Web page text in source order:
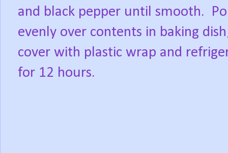
and black pepper until smooth.
evenly over contents in baking
cover with plastic wrap and
for 12 hours.